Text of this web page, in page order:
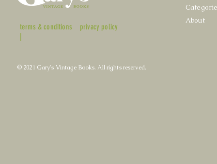
terms & conditions
|
privacy policy
About
© 2021 Gary's Vintage Books. All rights reserved.